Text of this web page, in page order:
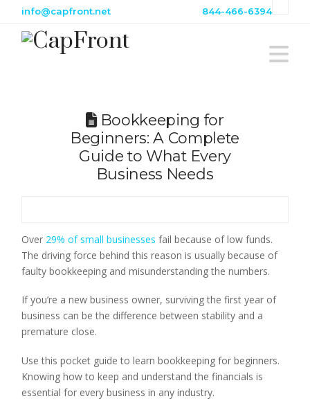
info@capfront.net 844-466-6394
Bookkeeping for
Beginners: A Complete
Guide to What Every
Business Needs
Over 29% of small businesses fail because of low funds.
The driving force behind this reason is usually because of
faulty bookkeeping and misunderstanding the numbers.
If you’re a new business owner, surviving the first year of
business can be the difference between stability and a
premature close.
Use this pocket guide to learn bookkeeping for beginners.
Knowing how to keep and understand the financials is
essential for every business in any industry.